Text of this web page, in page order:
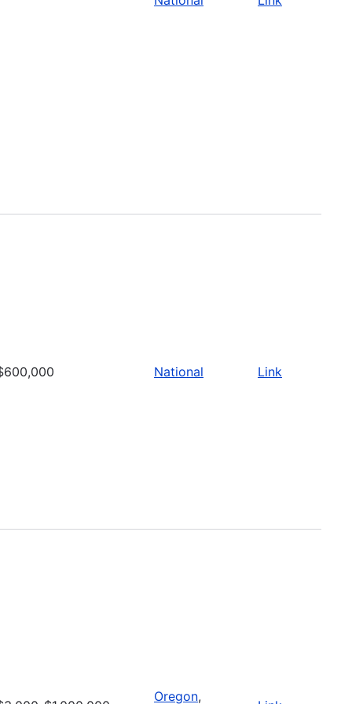
National Link
Oregon,